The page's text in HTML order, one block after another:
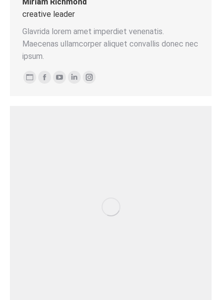
creative leader
Glavrida lorem amet imperdiet venenatis.
Maecenas ullamcorper aliquet convallis donec nec
ipsum.
Persönlicher
Facebook
YouTube
LinkedinInstagram